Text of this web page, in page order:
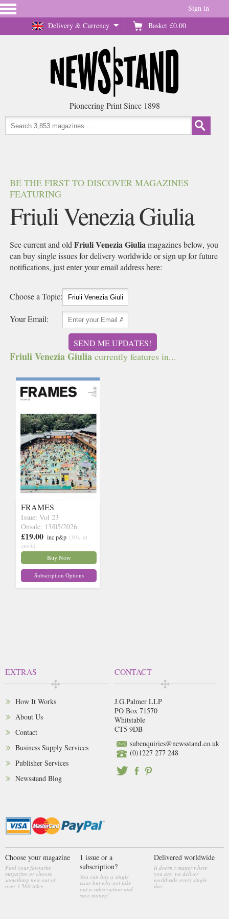
Delivery & Currency Basket £0.00
Sign in
Pioneering Print Since 1898
BE THE FIRST TO DISCOVER MAGAZINES
FEATURING
Friuli Venezia Giulia
See current and oldFriuli Venezia Giuliamagazines below, you
can buy single issues for delivery worldwide or sign up for future
notifications, just enter your email address here:
Choose a Topic:
Your Email:
SEND ME UPDATES!
Friuli Venezia Giulia currently features in...
FRAMES
Issue: Vol 23
Onsale: 13/05/2026
£19.00 inc p&p (30+ in
stock)
Buy Now
Subscription Options
EXTRAS
How It Works
About Us
Contact
Business Supply Services
Publisher Services
Newsstand Blog
CONTACT
J.G.Palmer LLP
PO Box 71570
Whitstable
CT5 9DB
subenquiries@newsstand.co.uk
(0)1227 277 248
Choose your magazine
Find your favourite
magazine or choose
something new out of
over 3,560 titles
1 issue or a
subscription?
You can buy a single
issue but why not take
out a subscription and
save money!
Delivered worldwide
It doesn’t matter where
you are, we deliver
worldwide every single
day